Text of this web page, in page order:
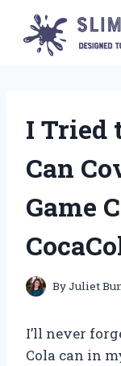
content
I Tried
Can
Game
ByJuliet
I’ll never
Cola can in